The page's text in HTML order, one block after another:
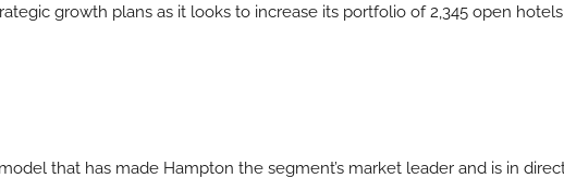
growth plans as it looks to increase its portfolio of 2,345 open
that has made Hampton the segment’s market leader and is in